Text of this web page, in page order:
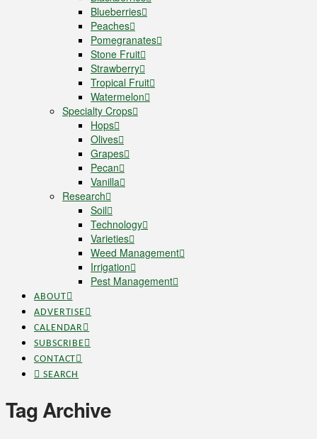
Blueberries
Peaches
Pomegranates
Stone Fruit
Strawberry
Tropical Fruit
Watermelon
Specialty Crops
Hops
Olives
Grapes
Pecan
Vanilla
Research
Soil
Technology
Varieties
Weed Management
Irrigation
Pest Management
ABOUT
ADVERTISE
CALENDAR
SUBSCRIBE
CONTACT
SEARCH
Tag Archive